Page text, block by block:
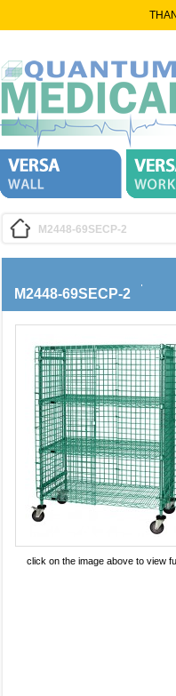
M2448-69SECP-2
M2448-69SECP-2
click on the image above to view